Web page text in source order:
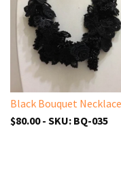
$80.00 - SKU: BQ-035